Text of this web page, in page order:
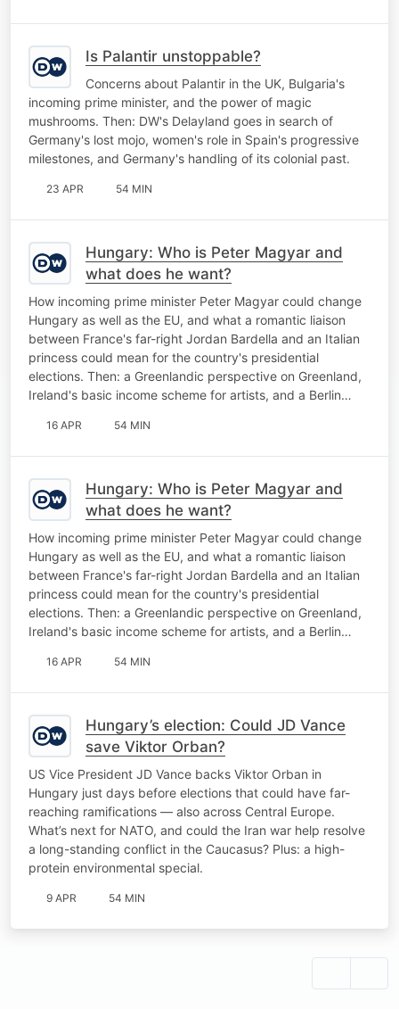
Is Palantir unstoppable?
Concerns about Palantir in the UK, Bulgaria's
incoming prime minister, and the power of magic
mushrooms. Then: DW's Delayland goes in search of
Germany's lost mojo, women's role in Spain's progressive
milestones, and Germany's handling of its colonial past.
23 APR 54 MIN
Hungary: Who is Peter Magyar and
what does he want?
How incoming prime minister Peter Magyar could change
Hungary as well as the EU, and what a romantic liaison
between France's far-right Jordan Bardella and an Italian
princess could mean for the country's presidential
elections. Then: a Greenlandic perspective on Greenland,
Ireland's basic income scheme for artists, and a Berlin…
16 APR 54 MIN
Hungary: Who is Peter Magyar and
what does he want?
How incoming prime minister Peter Magyar could change
Hungary as well as the EU, and what a romantic liaison
between France's far-right Jordan Bardella and an Italian
princess could mean for the country's presidential
elections. Then: a Greenlandic perspective on Greenland,
Ireland's basic income scheme for artists, and a Berlin…
16 APR 54 MIN
Hungary’s election: Could JD Vance
save Viktor Orban?
US Vice President JD Vance backs Viktor Orban in
Hungary just days before elections that could have far-
reaching ramifications — also across Central Europe.
What’s next for NATO, and could the Iran war help resolve
a long-standing conflict in the Caucasus? Plus: a high-
protein environmental special.
9 APR 54 MIN